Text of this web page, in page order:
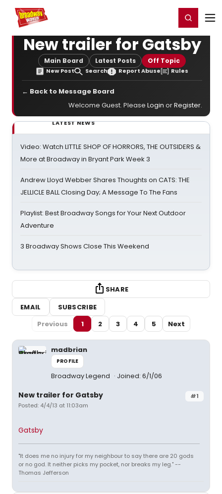
Home For You Register/Login
New trailer for Gatsby
Main Board Latest Posts Off Topic
New Post Search Report Abuse Rules
← Back to Message Board
Welcome Guest. Please Login orRegister.
LATEST NEWS
Video: Watch LITTLE SHOP OF HORRORS, THE OUTSIDERS &
More at Broadway in Bryant Park Week 3
Andrew Lloyd Webber Shares Thoughts on CATS: THE
JELLICLE BALL Closing Day; A Message To The Fans
Playlist: Best Broadway Songs for Your Next Outdoor
Adventure
3 Broadway Shows Close This Weekend
SHARE
EMAIL
SUBSCRIBE
Previous
1 2 3 4 5 Next
madbrian
PROFILE
Broadway Legend Joined: 6/1/06
#1
New trailer for Gatsby
Posted: 4/4/13 at 11:03am
Gatsby
"It does me no injury for my neighbour to say there are 20 gods
or no god. It neither picks my pocket, nor breaks my leg." --
Thomas Jefferson